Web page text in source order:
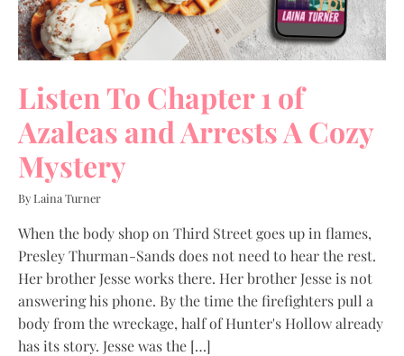
Listen To Chapter 1 of
Azaleas and Arrests A Cozy
Mystery
By Laina Turner
When the body shop on Third Street goes up in flames,
Presley Thurman-Sands does not need to hear the rest.
Her brother Jesse works there. Her brother Jesse is not
answering his phone. By the time the firefighters pull a
body from the wreckage, half of Hunter's Hollow already
has its story. Jesse was the […]